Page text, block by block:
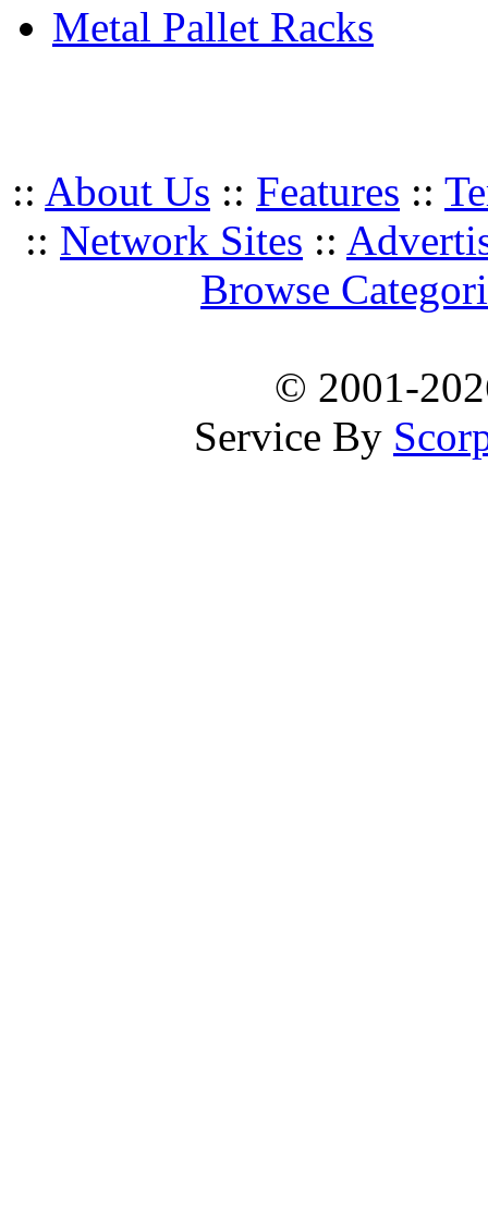
Metal Pallet Racks
:: About Us :: Features ::
:: Network Sites ::
Browse
© 2001-
Service By